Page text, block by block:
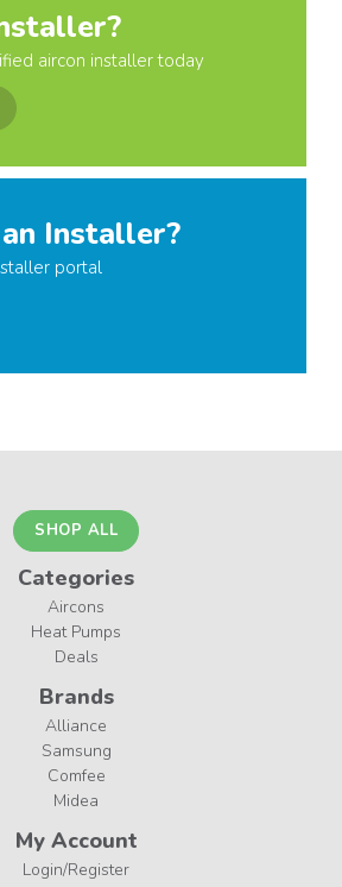
aircon installer today
Installer?
portal
SHOP ALL
Categories
Aircons
Heat Pumps
Deals
Brands
Alliance
Samsung
Comfee
Midea
My Account
Login/Register